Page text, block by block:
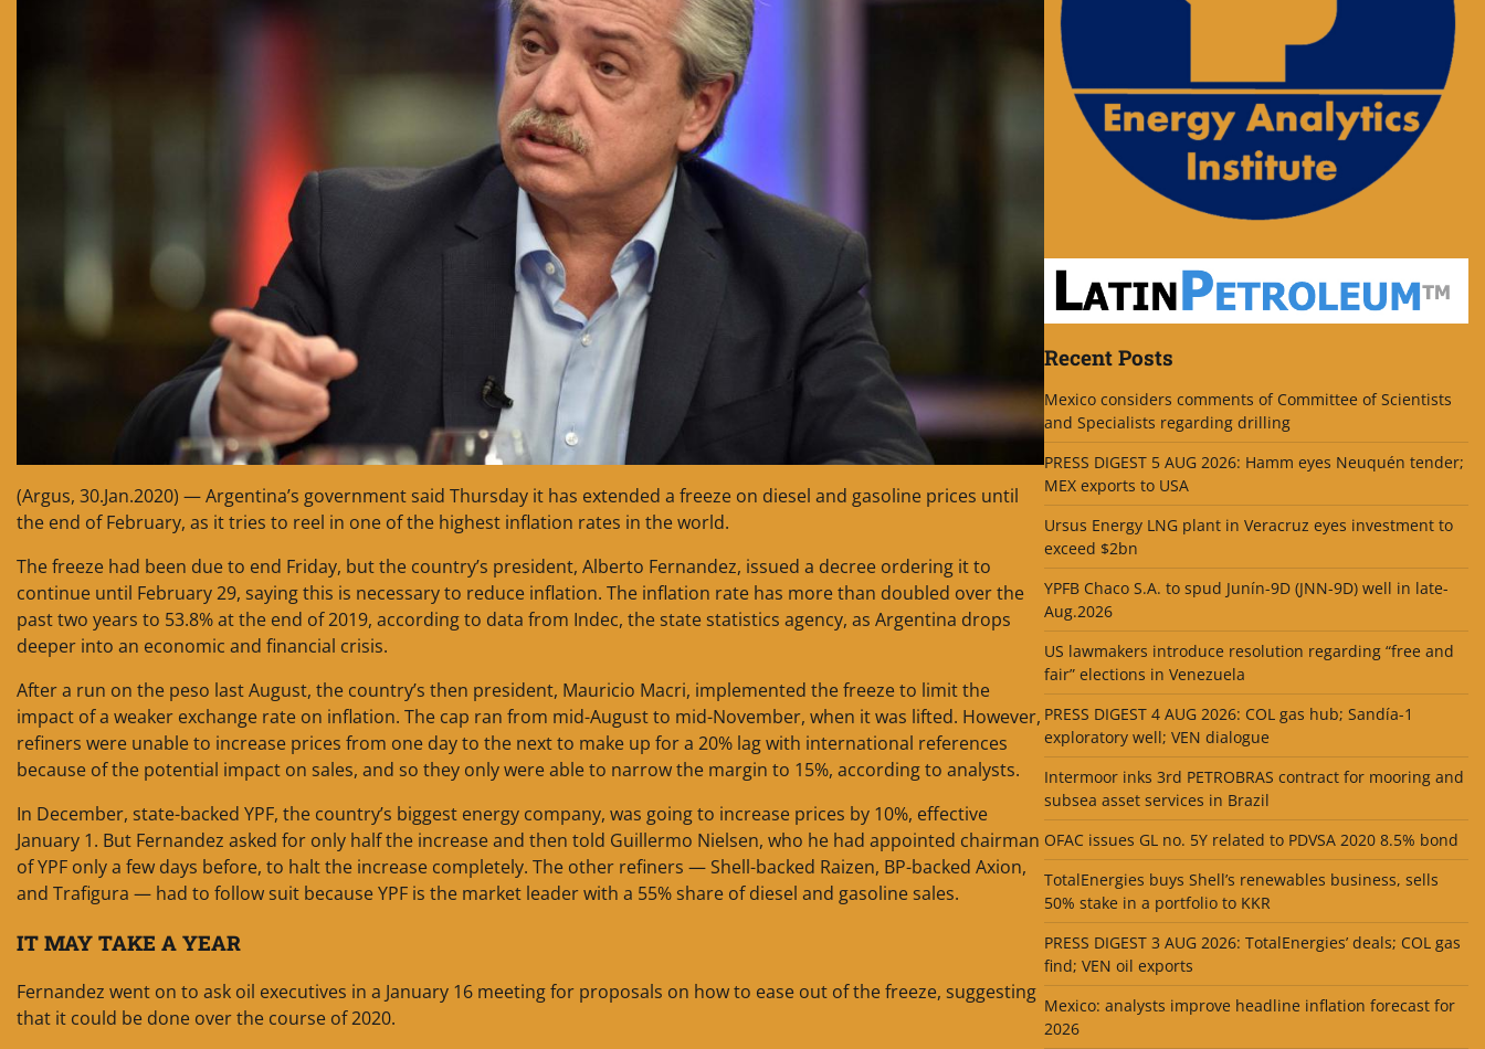
(Argus, 30.Jan.2020) — Argentina’s government said Thursday it has extended a freeze on diesel and gasoline prices until
the end of February, as it tries to reel in one of the highest inflation rates in the world.
The freeze had been due to end Friday, but the country’s president, Alberto Fernandez, issued a decree ordering it to
continue until February 29, saying this is necessary to reduce inflation. The inflation rate has more than doubled over the
past two years to 53.8% at the end of 2019, according to data from Indec, the state statistics agency, as Argentina drops
deeper into an economic and financial crisis.
After a run on the peso last August, the country’s then president, Mauricio Macri, implemented the freeze to limit the
impact of a weaker exchange rate on inflation. The cap ran from mid-August to mid-November, when it was lifted. However,
refiners were unable to increase prices from one day to the next to make up for a 20% lag with international references
because of the potential impact on sales, and so they only were able to narrow the margin to 15%, according to analysts.
In December, state-backed YPF, the country’s biggest energy company, was going to increase prices by 10%, effective
January 1. But Fernandez asked for only half the increase and then told Guillermo Nielsen, who he had appointed chairman
of YPF only a few days before, to halt the increase completely. The other refiners — Shell-backed Raizen, BP-backed Axion,
and Trafigura — had to follow suit because YPF is the market leader with a 55% share of diesel and gasoline sales.
IT MAY TAKE A YEAR
Fernandez went on to ask oil executives in a January 16 meeting for proposals on how to ease out of the freeze, suggesting
that it could be done over the course of 2020.
Recent Posts
Mexico considers comments of Committee of Scientists
and Specialists regarding drilling
PRESS DIGEST 5 AUG 2026: Hamm eyes Neuquén tender;
MEX exports to USA
Ursus Energy LNG plant in Veracruz eyes investment to
exceed $2bn
YPFB Chaco S.A. to spud Junín-9D (JNN-9D) well in late-
Aug.2026
US lawmakers introduce resolution regarding “free and
fair” elections in Venezuela
PRESS DIGEST 4 AUG 2026: COL gas hub; Sandía-1
exploratory well; VEN dialogue
Intermoor inks 3rd PETROBRAS contract for mooring and
subsea asset services in Brazil
OFAC issues GL no. 5Y related to PDVSA 2020 8.5% bond
TotalEnergies buys Shell’s renewables business, sells
50% stake in a portfolio to KKR
PRESS DIGEST 3 AUG 2026: TotalEnergies’ deals; COL gas
find; VEN oil exports
Mexico: analysts improve headline inflation forecast for
2026